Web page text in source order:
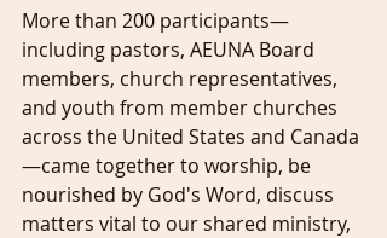
More than 200 participants—
including pastors, AEUNA Board
members, church representatives,
and youth from member churches
across the United States and Canada
—came together to worship, be
nourished by God's Word, discuss
matters vital to our shared ministry,